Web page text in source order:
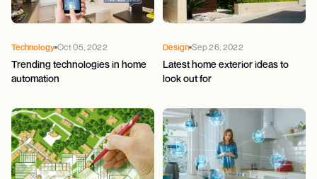
Technology Oct 05, 2022
Trending technologies in home
automation
Design Sep 26, 2022
Latest home exterior ideas to
look out for